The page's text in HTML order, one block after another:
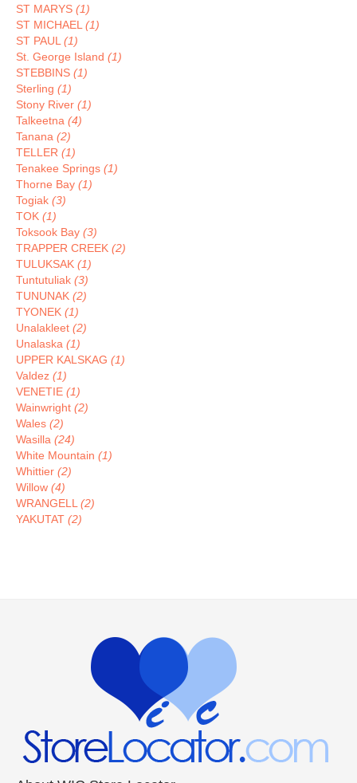
ST MARYS (1)
ST MICHAEL (1)
ST PAUL (1)
St. George Island (1)
STEBBINS (1)
Sterling (1)
Stony River (1)
Talkeetna (4)
Tanana (2)
TELLER (1)
Tenakee Springs (1)
Thorne Bay (1)
Togiak (3)
TOK (1)
Toksook Bay (3)
TRAPPER CREEK (2)
TULUKSAK (1)
Tuntutuliak (3)
TUNUNAK (2)
TYONEK (1)
Unalakleet (2)
Unalaska (1)
UPPER KALSKAG (1)
Valdez (1)
VENETIE (1)
Wainwright (2)
Wales (2)
Wasilla (24)
White Mountain (1)
Whittier (2)
Willow (4)
WRANGELL (2)
YAKUTAT (2)